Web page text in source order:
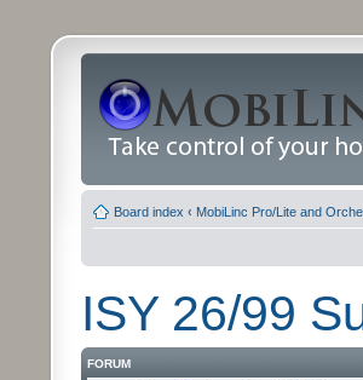
Board index ‹ MobiLinc Pro/Lite and
ISY 26/99
FORUM